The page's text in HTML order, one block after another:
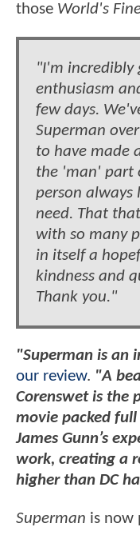
those World's
"I'm incredibly
enthusiasm
few days.
Superman
to have made
the 'man' part
person always
need. That
with so many
in itself a
kindness and
Thank you."
"Superman is an
our review. "A
Corenswet is the
movie packed
James Gunn’s
work, creating a
higher than DC
Superman is now